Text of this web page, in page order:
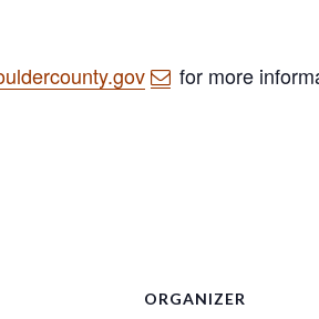
for more
ORGANIZER